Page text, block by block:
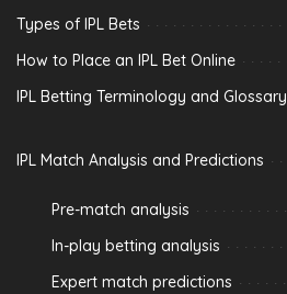
Types of IPL Bets
How to Place an IPL Bet Online
IPL Betting Terminology and Glossary
IPL Match Analysis and Predictions
Pre-match analysis
In-play betting analysis
Expert match predictions